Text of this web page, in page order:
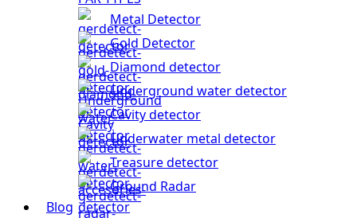
Metal Detector
Gold Detector
Diamond detector
Underground water detector
Cavity detector
Underwater metal detector
Treasure detector
Ground Radar
Blog